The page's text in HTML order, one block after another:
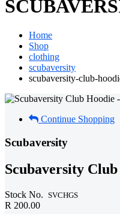
Home
Shop
clothing
scubaversity
scubaversity-club-
Continue Shopping
Scubaversity
Scubaversity
Stock No. SVCHGS
R 200.00